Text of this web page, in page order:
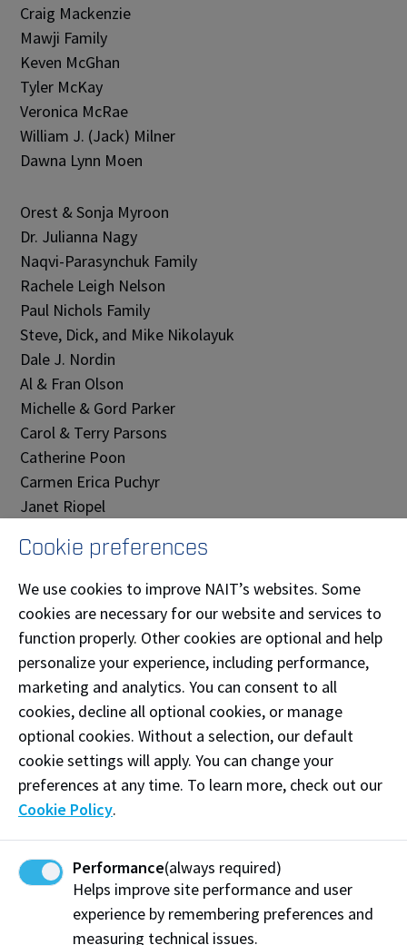
Craig Mackenzie
Mawji Family
Keven McGhan
Tyler McKay
Veronica McRae
William J. (Jack) Milner
Dawna Lynn Moen
Orest & Sonja Myroon
Dr. Julianna Nagy
Naqvi-Parasynchuk Family
Rachele Leigh Nelson
Paul Nichols Family
Steve, Dick, and Mike Nikolayuk
Dale J. Nordin
Al & Fran Olson
Michelle & Gord Parker
Carol & Terry Parsons
Catherine Poon
Carmen Erica Puchyr
Janet Riopel
Colin Ruthven
Ron Earnest Sandalack
Ottavio Savignano
Evelyn Schwabe
Ronald Joe Sekulich
Mrs. Renu Sharma (on behalf of Family and Friends) in
Memory of Mr. Naresh Sharma
Dennis Sheppard
Chantelle Svensen-Lewis & Sean Lewis
Jollette Thompson
Joe Tomanek
van Haaften Family
Robert Van Soest
Thomas and Angela Varghese
Vinod Varshney
Cookie preferences
We use cookies to improve NAIT’s websites. Some
cookies are necessary for our website and services to
function properly. Other cookies are optional and help
personalize your experience, including performance,
marketing and analytics. You can consent to all
cookies, decline all optional cookies, or manage
optional cookies. Without a selection, our default
cookie settings will apply. You can change your
preferences at any time. To learn more, check out our
Cookie Policy.
Performance(always required)
Helps improve site performance and user
experience by remembering preferences and
measuring technical issues.